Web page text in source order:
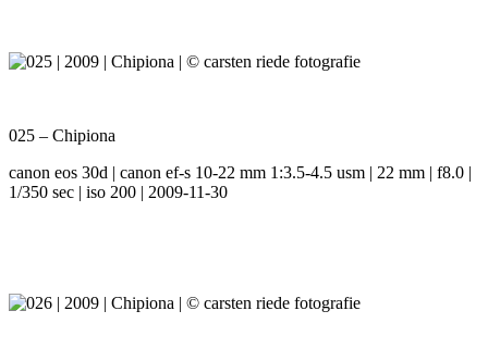
025 – Chipiona
canon eos 30d | canon ef-s 10-22 mm 1:3.5-4.5 usm | 22 mm | f8.0 |
1/350 sec | iso 200 | 2009-11-30